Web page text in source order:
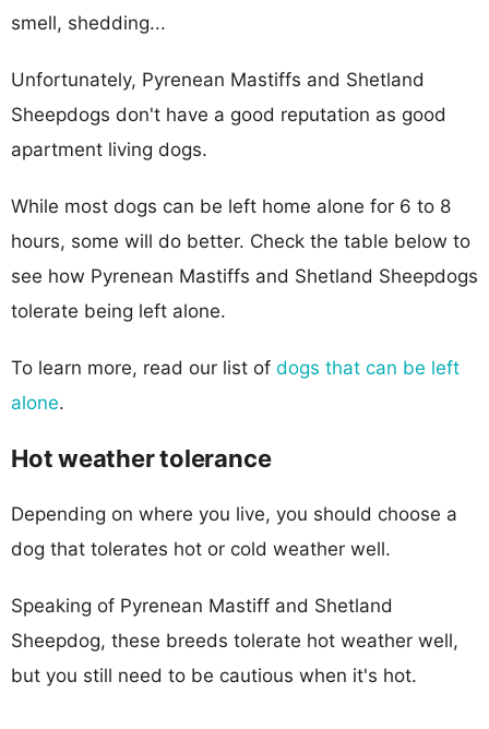
smell, shedding...
Unfortunately, Pyrenean Mastiffs and Shetland
Sheepdogs don't have a good reputation as good
apartment living dogs.
While most dogs can be left home alone for 6 to 8
hours, some will do better. Check the table below to
see how Pyrenean Mastiffs and Shetland Sheepdogs
tolerate being left alone.
To learn more, read our list of dogs that can be left
alone.
Hot weather tolerance
Depending on where you live, you should choose a
dog that tolerates hot or cold weather well.
Speaking of Pyrenean Mastiff and Shetland
Sheepdog, these breeds tolerate hot weather well,
but you still need to be cautious when it's hot.